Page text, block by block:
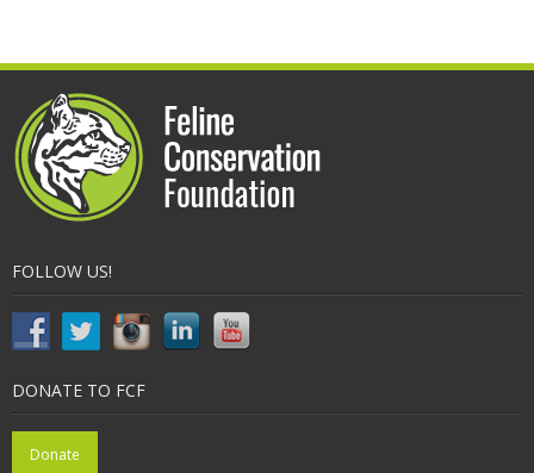
FOLLOW US!
DONATE TO FCF
Donate